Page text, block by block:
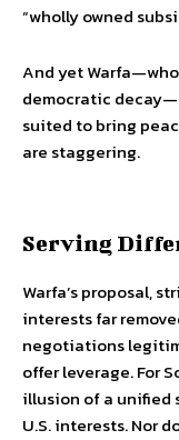
“wholly owned
And yet
democratic
suited to bring
are staggering.
Serving
Warfa’s proposal,
interests far
negotiations
offer leverage. For
illusion of a unified
U.S. interests. Nor